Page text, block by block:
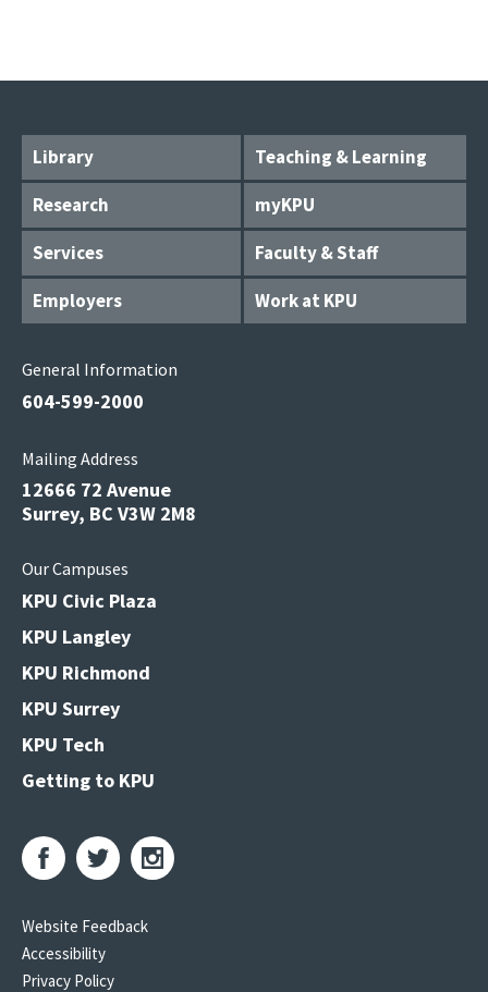
Library
Teaching & Learning
Research
myKPU
Services
Faculty & Staff
Employers
Work at KPU
General Information
604-599-2000
Mailing Address
12666 72 Avenue
Surrey, BC V3W 2M8
Our Campuses
KPU Civic Plaza
KPU Langley
KPU Richmond
KPU Surrey
KPU Tech
Getting to KPU
Website Feedback
Accessibility
Privacy Policy